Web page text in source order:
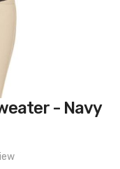
- Navy